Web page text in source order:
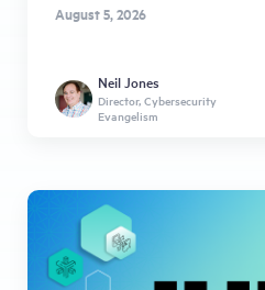
August 5, 2026
Neil Jones
Director, Cybersecurity
Evangelism